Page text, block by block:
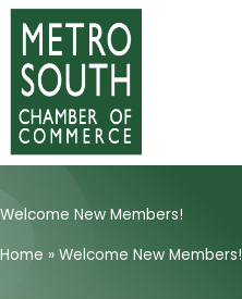
Skip
content
Welcome New Members!
Home » Welcome New Members!